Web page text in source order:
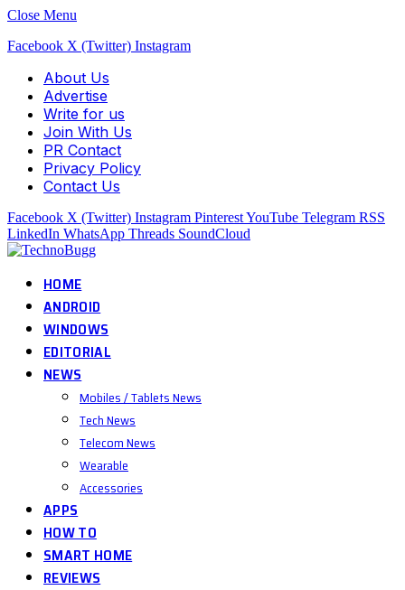
Close Menu
Facebook X (Twitter) Instagram
About Us
Advertise
Write for us
Join With Us
PR Contact
Privacy Policy
Contact Us
Facebook X (Twitter) Instagram PinterestYouTube Telegram RSS
LinkedIn WhatsApp Threads SoundCloud
HOME
ANDROID
WINDOWS
EDITORIAL
NEWS
Mobiles / Tablets News
Tech News
Telecom News
Wearable
Accessories
APPS
HOW TO
SMART HOME
REVIEWS